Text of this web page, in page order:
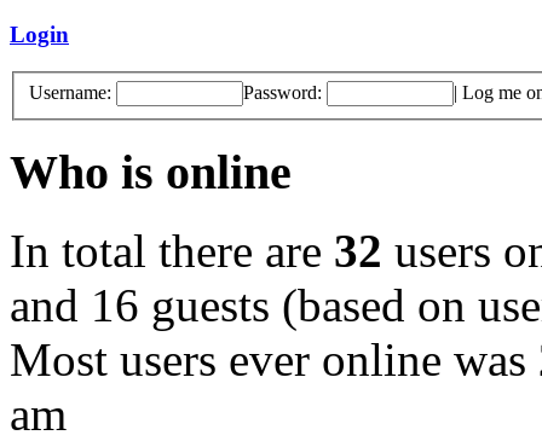
Login
Username: Password: | Log me
Who is online
In total there are 32 users
and 16 guests (based on
Most users ever online was
am